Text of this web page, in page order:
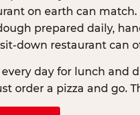
on earth can
prepared daily,
down restaurant can
day for lunch and
order a pizza and go.